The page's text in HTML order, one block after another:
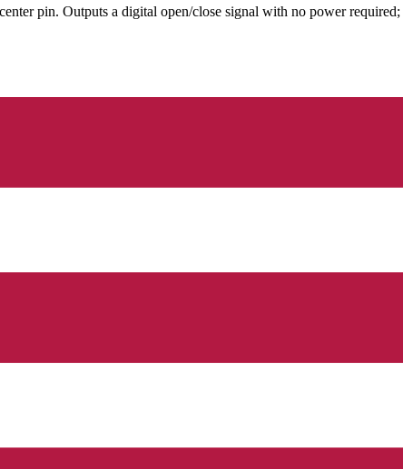
pin. Outputs a digital open/close signal with no power